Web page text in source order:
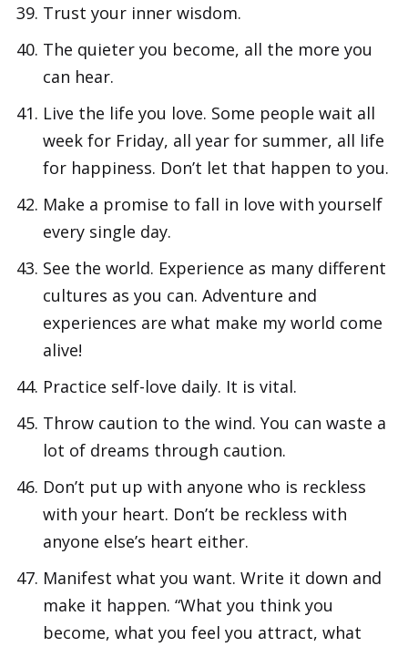
Trust your inner wisdom.
The quieter you become, all the more you
can hear.
Live the life you love. Some people wait all
week for Friday, all year for summer, all life
for happiness. Don’t let that happen to you.
Make a promise to fall in love with yourself
every single day.
See the world. Experience as many different
cultures as you can. Adventure and
experiences are what make my world come
alive!
Practice self-love daily. It is vital.
Throw caution to the wind. You can waste a
lot of dreams through caution.
Don’t put up with anyone who is reckless
with your heart. Don’t be reckless with
anyone else’s heart either.
Manifest what you want. Write it down and
make it happen. “What you think you
become, what you feel you attract, what